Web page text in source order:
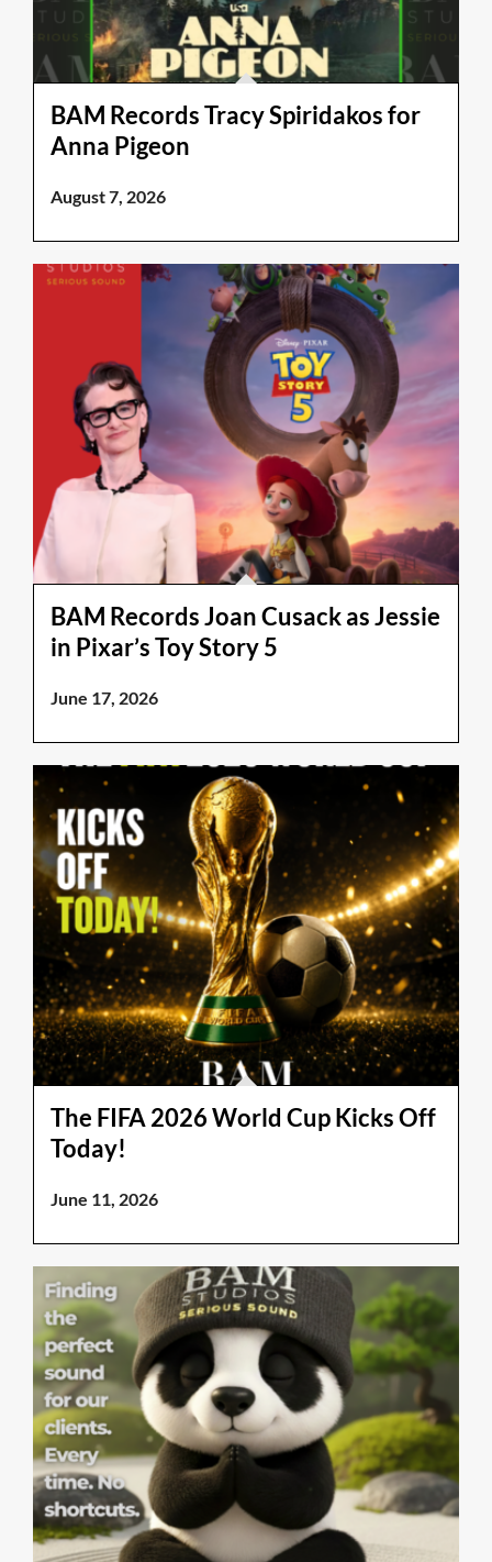
BAM Records Tracy Spiridakos for
Anna Pigeon
August 7, 2026
BAM Records Joan Cusack as Jessie
in Pixar’s Toy Story 5
June 17, 2026
The FIFA 2026 World Cup Kicks Off
Today!
June 11, 2026